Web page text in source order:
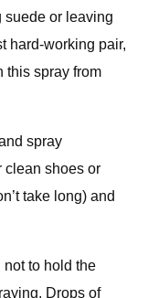
suede or leaving
hard-working pair,
this spray from
spray
clean shoes or
take long) and
to hold the
Drops of